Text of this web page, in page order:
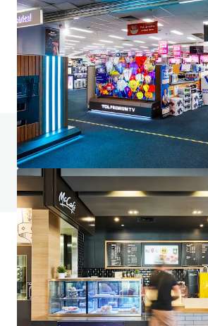
6 Fifth Avenue, Palm Beach, QLD, 4221,
9,817 m²
Retail Under Contract
Do you have any questions?
View FAQ Page
JLL Financing
We partner with investors to